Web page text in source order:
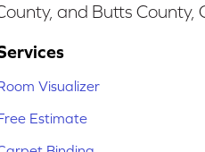
and Butts County,
Visualizer
Estimate